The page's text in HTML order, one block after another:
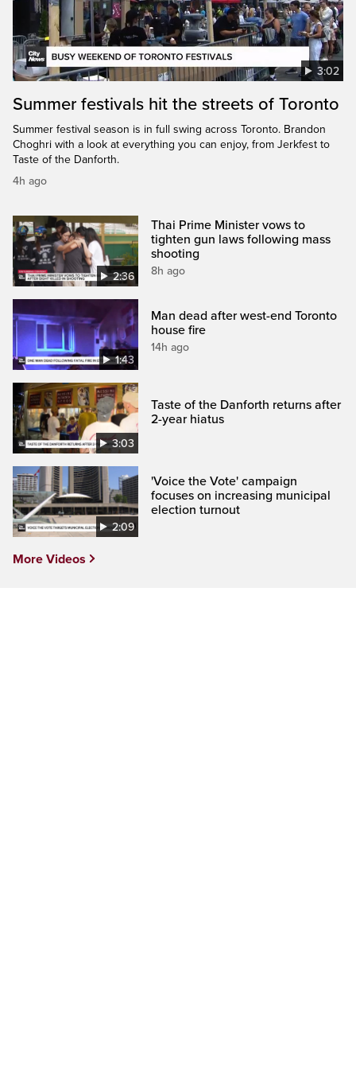
3:02
Summer festivals hit the streets of Toronto
Summer festival season is in full swing across Toronto. Brandon
Choghri with a look at everything you can enjoy, from Jerkfest to
Taste of the Danforth.
4h ago
2:36
Thai Prime Minister vows to
tighten gun laws following mass
shooting
8h ago
1:43
Man dead after west-end Toronto
house fire
14h ago
3:03
Taste of the Danforth returns after
2-year hiatus
2:09
'Voice the Vote' campaign
focuses on increasing municipal
election turnout
More Videos